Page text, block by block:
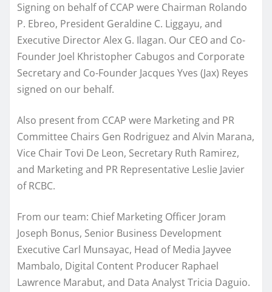
Signing on behalf of CCAP were Chairman Rolando
P. Ebreo, President Geraldine C. Liggayu, and
Executive Director Alex G. Ilagan. Our CEO and Co-
Founder Joel Khristopher Cabugos and Corporate
Secretary and Co-Founder Jacques Yves (Jax) Reyes
signed on our behalf.
Also present from CCAP were Marketing and PR
Committee Chairs Gen Rodriguez and Alvin Marana,
Vice Chair Tovi De Leon, Secretary Ruth Ramirez,
and Marketing and PR Representative Leslie Javier
of RCBC.
From our team: Chief Marketing Officer Joram
Joseph Bonus, Senior Business Development
Executive Carl Munsayac, Head of Media Jayvee
Mambalo, Digital Content Producer Raphael
Lawrence Marabut, and Data Analyst Tricia Daguio.